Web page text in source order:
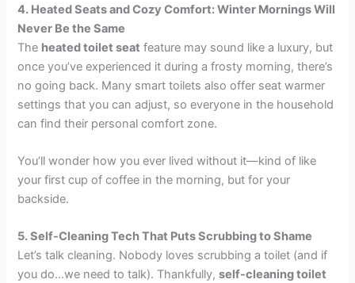
4. Heated Seats and Cozy Comfort: Winter Mornings Will
Never Be the Same
The heated toilet seat feature may sound like a luxury, but
once you’ve experienced it during a frosty morning, there’s
no going back. Many smart toilets also offer seat warmer
settings that you can adjust, so everyone in the household
can find their personal comfort zone.
You’ll wonder how you ever lived without it—kind of like
your first cup of coffee in the morning, but for your
backside.
5. Self-Cleaning Tech That Puts Scrubbing to Shame
Let’s talk cleaning. Nobody loves scrubbing a toilet (and if
you do…we need to talk). Thankfully,self-cleaning toilet